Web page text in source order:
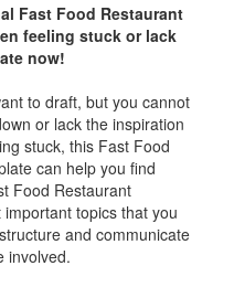
Fast Food Restaurant
feeling stuck or lack
now!
to draft, but you cannot
or lack the inspiration
stuck, this Fast Food
can help you find
Food Restaurant
topics that you
and communicate
involved.